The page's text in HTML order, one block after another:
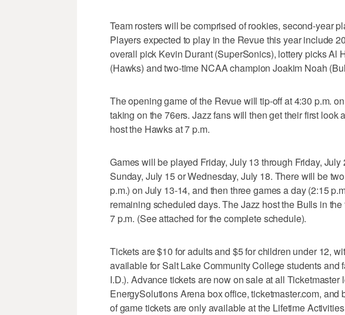
Team rosters will be comprised of rookies, second-year
Players expected to play in the Revue this year include
overall pick Kevin Durant (SuperSonics), lottery picks Al
(Hawks) and two-time NCAA champion Joakim Noah
The opening game of the Revue will tip-off at 4:30 p.m.
taking on the 76ers. Jazz fans will then get their first look
host the Hawks at 7 p.m.
Games will be played Friday, July 13 through Friday,
Sunday, July 15 or Wednesday, July 18. There will be
p.m.) on July 13-14, and then three games a day (2:15
remaining scheduled days. The Jazz host the Bulls in
7 p.m. (See attached for the complete schedule).
Tickets are $10 for adults and $5 for children under 12,
available for Salt Lake Community College students and
I.D.). Advance tickets are now on sale at all
EnergySolutions Arena box office, ticketmaster.com, and
of game tickets are only available at the Lifetime